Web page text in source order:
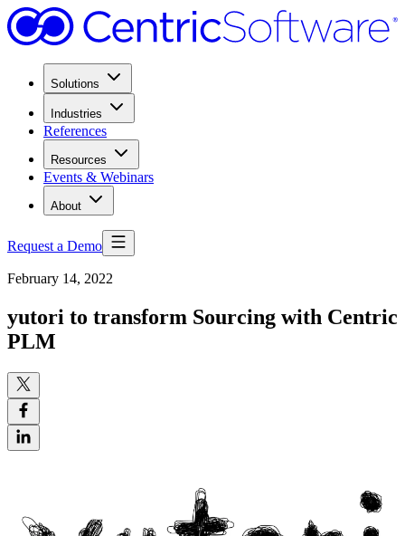
Solutions
Industries
References
Resources
Events & Webinars
About
Request a Demo
February 14, 2022
yutori to transform Sourcing with Centric
PLM